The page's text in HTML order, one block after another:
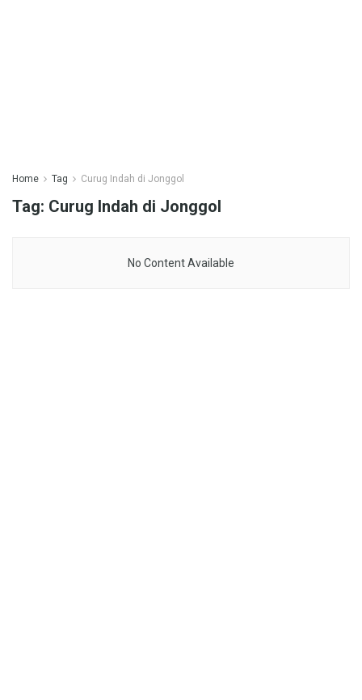
Home Tag Curug Indah di Jonggol
Tag: Curug Indah di Jonggol
No Content Available